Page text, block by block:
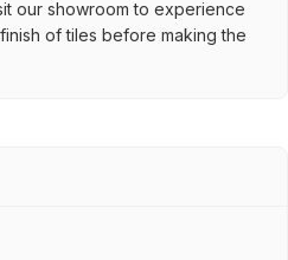
our showroom to experience
of tiles before making the